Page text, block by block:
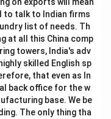
to talk to Indian firms
list of needs. Th
at all this China comp
towers, India's adv
skilled English sp
that even as In
back office for the w
base. We be
The only thing tha